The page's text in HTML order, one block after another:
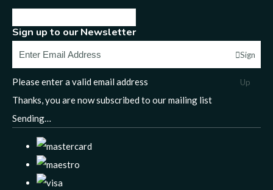
Sign up to our Newsletter
Sign
Up
Please enter a valid email address
Thanks, you are now subscribed to our mailing list
Sending…